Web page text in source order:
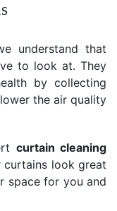
understand that
to look at. They
by collecting
the air quality
curtain cleaning
curtains look great
space for you and